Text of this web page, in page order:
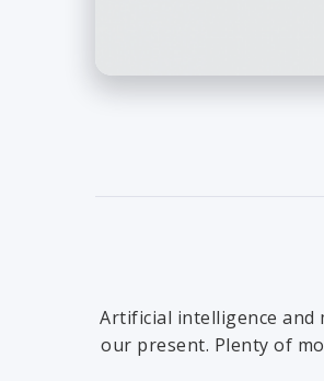
Artificial intelligence
our present. Plenty of